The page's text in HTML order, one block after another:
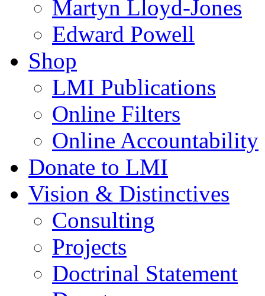
Martyn Lloyd-Jones
Edward Powell
Shop
LMI Publications
Online Filters
Online Accountability
Donate to LMI
Vision & Distinctives
Consulting
Projects
Doctrinal Statement